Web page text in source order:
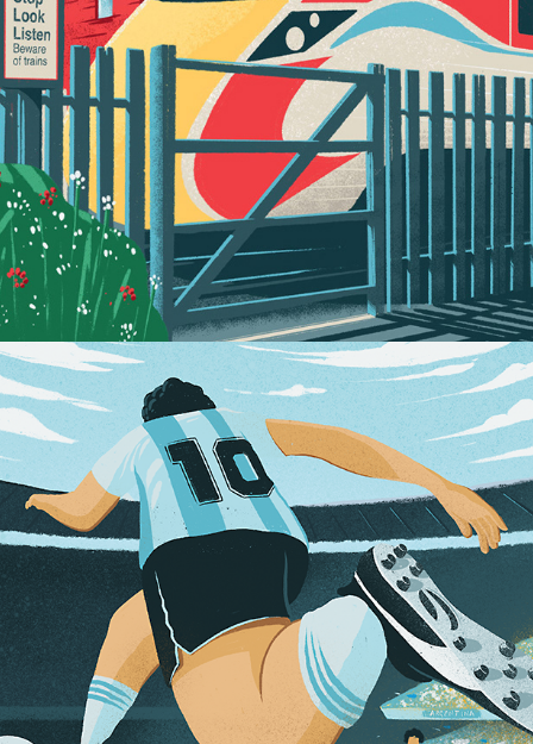
Play / 2022 Personal Works
Diego vs Maradona